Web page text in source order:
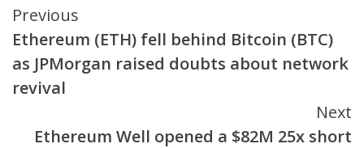
Continue
Reading
Previous
Ethereum (ETH) fell behind Bitcoin (BTC)
as JPMorgan raised doubts about network
revival
Next
Ethereum Well opened a $82M 25x short